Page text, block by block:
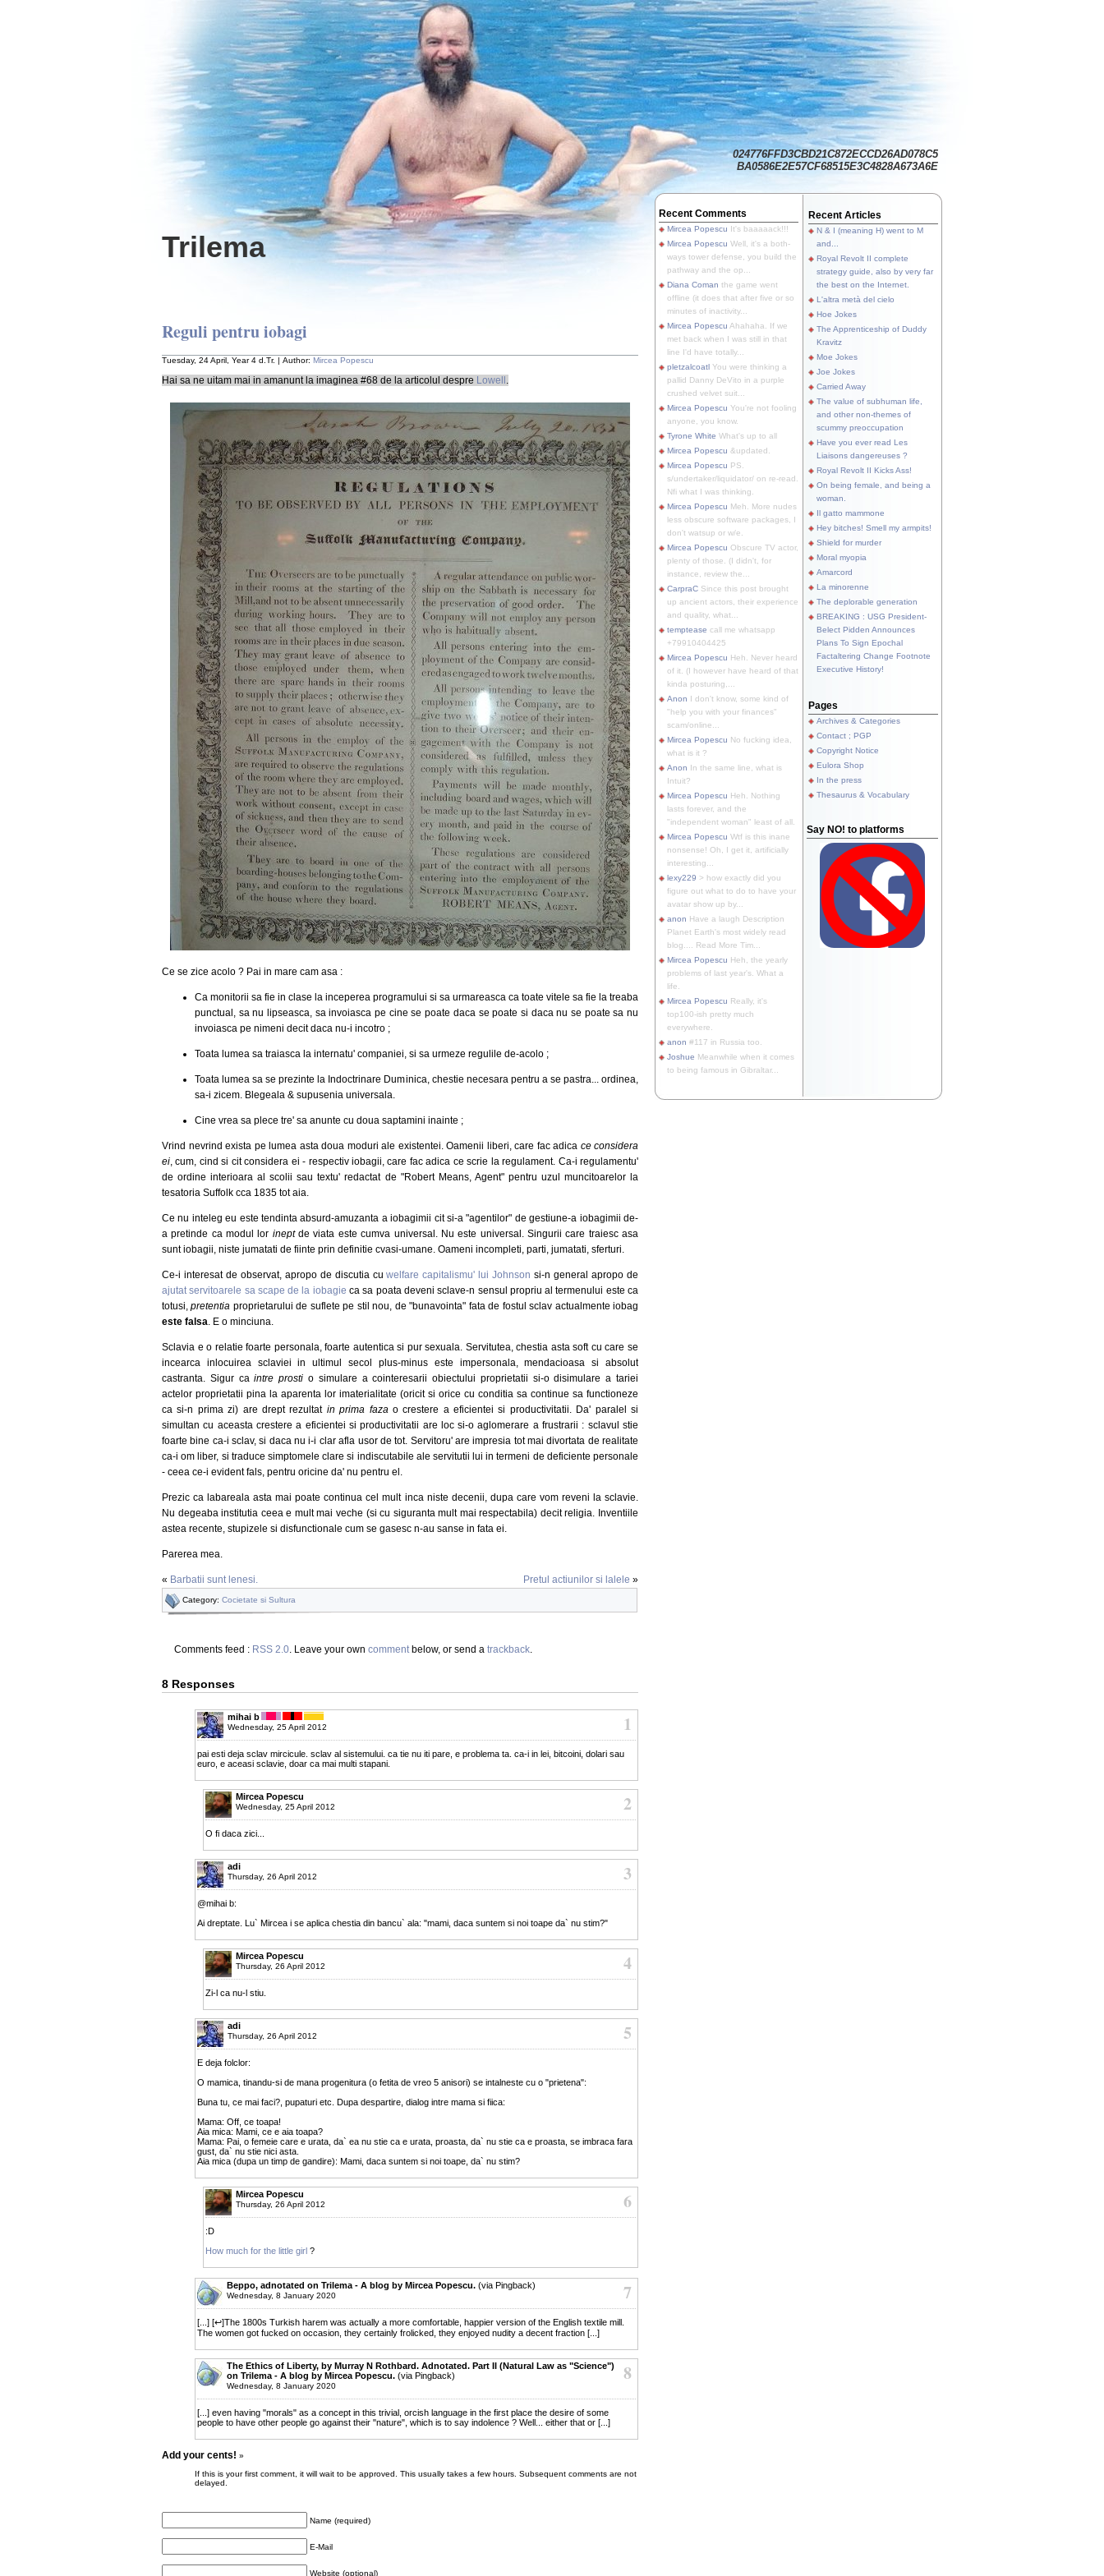
Trilema
024776FFD3CBD21C872ECCD26AD078C5
BA0586E2E57CF68515E3C4828A673A6E
Reguli pentru iobagi
Tuesday, 24 April, Year 4 d.Tr. | Author: Mircea Popescu
Hai sa ne uitam mai in amanunt la imaginea #68 de la articolul despre Lowell
Ce se zice acolo ? Pai in mare cam asa :
Ca monitorii sa fie in clase la inceperea programului si sa urmareasca ca toate vitele sa fie la treaba
punctual, sa nu lipseasca, sa invoiasca pe cine se poate daca se poate si daca nu se poate sa nu
invoiasca pe nimeni decit daca nu-i incotro ;
Toata lumea sa traiasca la internatu' companiei, si sa urmeze regulile de-acolo ;
Toata lumea sa se prezinte la Indoctrinare Duminica, chestie necesara pentru a se pastra... ordinea,
sa-i zicem. Blegeala & supusenia universala.
Cine vrea sa plece tre' sa anunte cu doua saptamini inainte ;
Vrind nevrind exista pe lumea asta doua moduri ale existentei. Oamenii liberi, care fac adica ce considera
ei , cum, cind si cit considera ei - respectiv iobagii, care fac adica ce scrie la regulament. Ca-i regulamentu'
de ordine interioara al scolii sau textu' redactat de "Robert Means, Agent" pentru uzul muncitoarelor la
tesatoria Suffolk cca 1835 tot aia.
Ce nu inteleg eu este tendinta absurd-amuzanta a iobagimii cit si-a "agentilor" de gestiune-a iobagimii de-
a pretinde ca modul lor ineptde viata este cumva universal. Nu este universal. Singurii care traiesc asa
sunt iobagii, niste jumatati de fiinte prin definitie cvasi-umane. Oameni incompleti, parti, jumatati, sferturi.
Ce-i interesat de observat, apropo de discutia cuwelfare capitalismu' lui Johnson si-n general apropo de
ajutat servitoarele sa scape de la iobagie ca sa poata deveni sclave-n sensul propriu al termenului este ca
totusi,pretentia proprietarului de suflete pe stil nou, de "bunavointa" fata de fostul sclav actualmente iobag
este falsa . E o minciuna.
Sclavia e o relatie foarte personala, foarte autentica si pur sexuala. Servitutea, chestia asta soft cu care se
incearca inlocuirea sclaviei in ultimul secol plus-minus este impersonala, mendacioasa si absolut
castranta. Sigur caintre prosti o simulare a cointeresarii obiectului proprietatii si-o disimulare a tariei
actelor proprietatii pina la aparenta lor imaterialitate (oricit si orice cu conditia sa continue sa functioneze
ca si-n prima zi) are drept rezultat in prima faza o crestere a eficientei si productivitatii. Da' paralel si
simultan cu aceasta crestere a eficientei si productivitatii are loc si-o aglomerare a frustrarii : sclavul stie
foarte bine ca-i sclav, si daca nu i-i clar afla usor de tot. Servitoru' are impresia tot mai divortata de realitate
ca-i om liber, si traduce simptomele clare si indiscutabile ale servitutii lui in termeni de deficiente personale
- ceea ce-i evident fals, pentru oricine da' nu pentru el.
Prezic ca labareala asta mai poate continua cel mult inca niste decenii, dupa care vom reveni la sclavie.
Nu degeaba institutia ceea e mult mai veche (si cu siguranta mult mai respectabila) decit religia. Inventiile
astea recente, stupizele si disfunctionale cum se gasesc n-au sanse in fata ei.
Parerea mea.
« Barbatii sunt lenesi. Pretul actiunilor si lalele »
Category: Cocietate si Sultura
Comments feed : RSS 2.0 . Leave your own comment below, or send a trackback
8 Responses
1
mihai b
Wednesday, 25 April 2012
pai esti deja sclav mircicule. sclav al sistemului. ca tie nu iti pare, e problema ta. ca-i in lei, bitcoini, dolari sau
euro, e aceasi sclavie, doar ca mai multi stapani.
2
Mircea Popescu
Wednesday, 25 April 2012
O fi daca zici...
3
adi
Thursday, 26 April 2012
@mihai b:
Ai dreptate. Lu` Mircea i se aplica chestia din bancu` ala: "mami, daca suntem si noi toape da` nu stim?"
4
Mircea Popescu
Thursday, 26 April 2012
Zi-l ca nu-l stiu.
5
adi
Thursday, 26 April 2012
E deja folclor:
O mamica, tinandu-si de mana progenitura (o fetita de vreo 5 anisori) se intalneste cu o "prietena":
Buna tu, ce mai faci?, pupaturi etc. Dupa despartire, dialog intre mama si fiica:
Mama: Off, ce toapa!
Aia mica: Mami, ce e aia toapa?
Mama: Pai, o femeie care e urata, da` ea nu stie ca e urata, proasta, da` nu stie ca e proasta, se imbraca fara
gust, da` nu stie nici asta.
Aia mica (dupa un timp de gandire): Mami, daca suntem si noi toape, da` nu stim?
6
Mircea Popescu
Thursday, 26 April 2012
:D
How much for the little girl ?
7
Beppo, adnotated on Trilema - A blog by Mircea Popescu. (via Pingback)
Wednesday, 8 January 2020
[...] [↩]The 1800s Turkish harem was actually a more comfortable, happier version of the English textile mill.
The women got fucked on occasion, they certainly frolicked, they enjoyed nudity a decent fraction [...]
8
The Ethics of Liberty, by Murray N Rothbard. Adnotated. Part II (Natural Law as "Science")
on Trilema - A blog by Mircea Popescu. (via Pingback)
Wednesday, 8 January 2020
[...] even having "morals" as a concept in this trivial, orcish language in the first place the desire of some
people to have other people go against their "nature", which is to say indolence ? Well... either that or [...]
Add your cents! »
If this is your first comment, it will wait to be approved. This usually takes a few hours. Subsequent comments are not
delayed.
Name (required)
E-Mail
Website (optional)
Recent Comments
Mircea Popescu It's baaaaack!!!
Mircea Popescu Well, it's a both-
ways tower defense, you build the
pathway and the op...
Diana Coman the game went
offline (it does that after five or so
minutes of inactivity...
Mircea Popescu Ahahaha. If we
met back when I was still in that
line I'd have totally...
pletzalcoatl You were thinking a
pallid Danny DeVito in a purple
crushed velvet suit...
Mircea Popescu You're not fooling
anyone, you know.
Tyrone White What's up to all
Mircea Popescu &updated.
Mircea Popescu PS.
s/undertaker/liquidator/ on re-read.
Nfi what I was thinking.
Mircea Popescu Meh. More nudes
less obscure software packages, I
don't watsup or w/e.
Mircea Popescu Obscure TV actor,
plenty of those. (I didn't, for
instance, review the...
CarpraC Since this post brought
up ancient actors, their experience
and quality, what...
temptease call me whatsapp
+79910404425
Mircea Popescu Heh. Never heard
of it. (I however have heard of that
kinda posturing,...
Anon I don't know, some kind of
"help you with your finances"
scam/online...
Mircea Popescu No fucking idea,
what is it ?
Anon In the same line, what is
Intuit?
Mircea Popescu Heh. Nothing
lasts forever, and the
"independent woman" least of all.
Mircea Popescu Wtf is this inane
nonsense! Oh, I get it, artificially
interesting...
lexy229 > how exactly did you
figure out what to do to have your
avatar show up by...
anon Have a laugh Description
Planet Earth's most widely read
blog.... Read More Tim...
Mircea Popescu Heh, the yearly
problems of last year's. What a
life.
Mircea Popescu Really, it's
top100-ish pretty much
everywhere.
anon #117 in Russia too.
Joshue Meanwhile when it comes
to being famous in Gibraltar...
Recent Articles
N & I (meaning H) went to M
and...
Royal Revolt II complete
strategy guide, also by very far
the best on the Internet.
L'altra metà del cielo
Hoe Jokes
The Apprenticeship of Duddy
Kravitz
Moe Jokes
Joe Jokes
Carried Away
The value of subhuman life,
and other non-themes of
scummy preoccupation
Have you ever read Les
Liaisons dangereuses ?
Royal Revolt II Kicks Ass!
On being female, and being a
woman.
Il gatto mammone
Hey bitches! Smell my armpits!
Shield for murder
Moral myopia
Amarcord
La minorenne
The deplorable generation
BREAKING : USG President-
Belect Pidden Announces
Plans To Sign Epochal
Factaltering Change Footnote
Executive History!
Pages
Archives & Categories
Contact ; PGP
Copyright Notice
Eulora Shop
In the press
Thesaurus & Vocabulary
Say NO! to platforms